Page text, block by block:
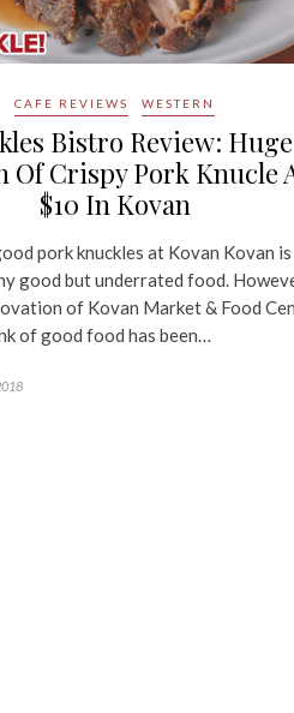
CAFE REVIEWS WESTERN
Bistro Review: Huge
Of Crispy Pork Knucle
$10 In Kovan
pork knuckles at Kovan Kovan is
good but underrated food.
of Kovan Market & Food
of good food has been…